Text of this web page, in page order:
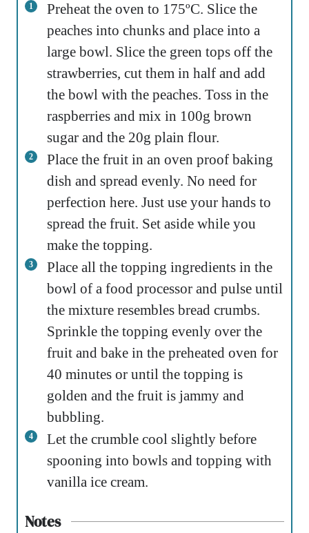
Preheat the oven to 175ºC. Slice the
peaches into chunks and place into a
large bowl. Slice the green tops off the
strawberries, cut them in half and add
the bowl with the peaches. Toss in the
raspberries and mix in 100g brown
sugar and the 20g plain flour.
Place the fruit in an oven proof baking
dish and spread evenly. No need for
perfection here. Just use your hands to
spread the fruit. Set aside while you
make the topping.
Place all the topping ingredients in the
bowl of a food processor and pulse until
the mixture resembles bread crumbs.
Sprinkle the topping evenly over the
fruit and bake in the preheated oven for
40 minutes or until the topping is
golden and the fruit is jammy and
bubbling.
Let the crumble cool slightly before
spooning into bowls and topping with
vanilla ice cream.
Notes